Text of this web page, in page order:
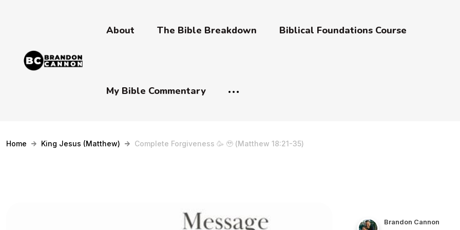
About The Bible Breakdown Biblical Foundations Course
My Bible Commentary
Home King Jesus (Matthew) Complete Forgiveness 🥳 🥹 (Matthew 18:21-35)
Brandon Cannon